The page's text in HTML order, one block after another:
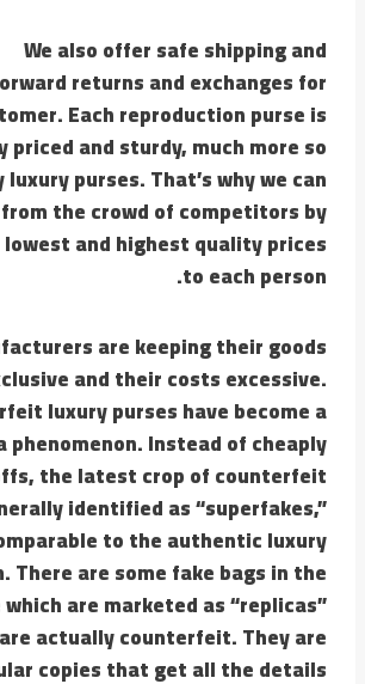
We also offer safe shipping and
returns and exchanges for
Each reproduction purse is
priced and sturdy, much more so
purses. That’s why we can
the crowd of competitors by
and highest quality prices
to each person.
are keeping their goods
and their costs excessive.
luxury purses have become a
phenomenon. Instead of cheaply
the latest crop of counterfeit
identified as “superfakes,”
to the authentic luxury
There are some fake bags in the
are marketed as “replicas”
actually counterfeit. They are
copies that get all the details